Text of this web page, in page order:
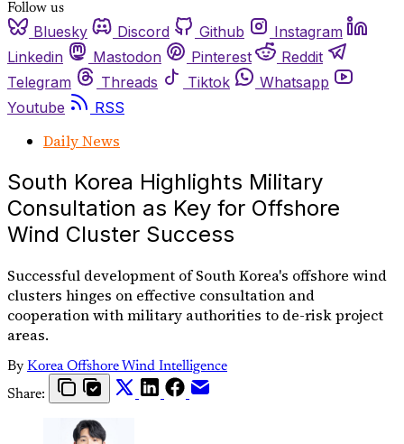
Follow us
Bluesky Discord Github
Instagram
Linkedin
Mastodon Pinterest
Reddit
Telegram
Threads Tiktok
Whatsapp
Youtube
RSS
Daily News
South Korea Highlights Military
Consultation as Key for Offshore
Wind Cluster Success
Successful development of South Korea's offshore wind
clusters hinges on effective consultation and
cooperation with military authorities to de-risk project
areas.
By Korea Offshore Wind Intelligence
Share: